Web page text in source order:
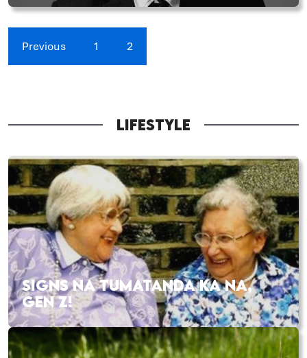
Previous 1 2
LIFESTYLE
SIGNS NA TUMATANDA KA NA,
GEN Z!